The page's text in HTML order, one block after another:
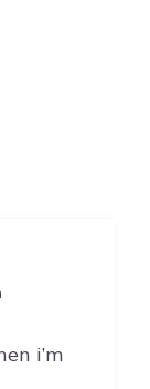
i’m